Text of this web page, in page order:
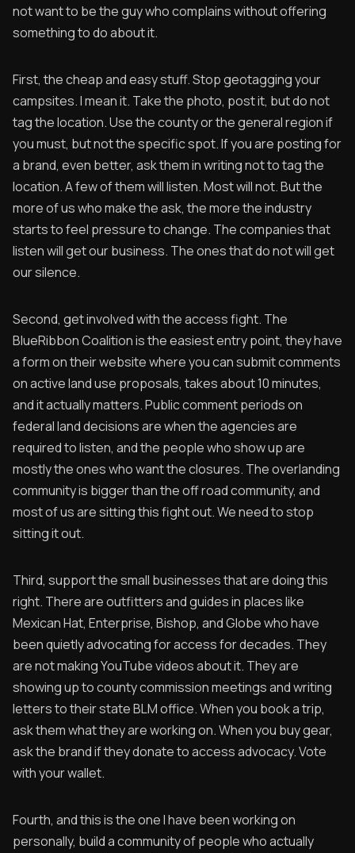
not want to be the guy who complains without offering
something to do about it.
First, the cheap and easy stuff. Stop geotagging your
campsites. I mean it. Take the photo, post it, but do not
tag the location. Use the county or the general region if
you must, but not the specific spot. If you are posting for
a brand, even better, ask them in writing not to tag the
location. A few of them will listen. Most will not. But the
more of us who make the ask, the more the industry
starts to feel pressure to change. The companies that
listen will get our business. The ones that do not will get
our silence.
Second, get involved with the access fight. The
BlueRibbon Coalition is the easiest entry point, they have
a form on their website where you can submit comments
on active land use proposals, takes about 10 minutes,
and it actually matters. Public comment periods on
federal land decisions are when the agencies are
required to listen, and the people who show up are
mostly the ones who want the closures. The overlanding
community is bigger than the off road community, and
most of us are sitting this fight out. We need to stop
sitting it out.
Third, support the small businesses that are doing this
right. There are outfitters and guides in places like
Mexican Hat, Enterprise, Bishop, and Globe who have
been quietly advocating for access for decades. They
are not making YouTube videos about it. They are
showing up to county commission meetings and writing
letters to their state BLM office. When you book a trip,
ask them what they are working on. When you buy gear,
ask the brand if they donate to access advocacy. Vote
with your wallet.
Fourth, and this is the one I have been working on
personally, build a community of people who actually